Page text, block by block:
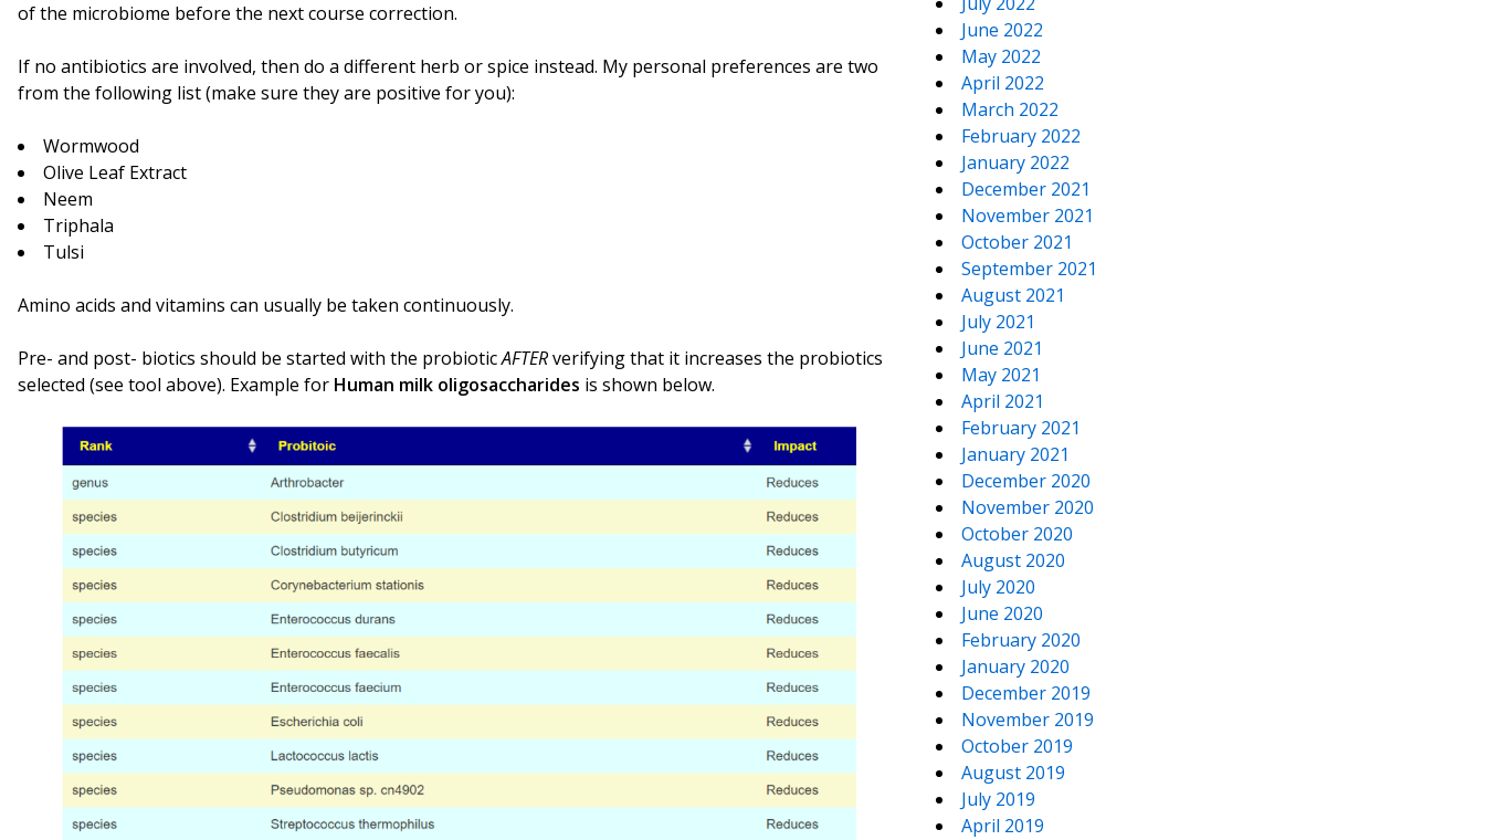
of the microbiome before the next course correction.
If no antibiotics are involved, then do a different herb or spice instead. My personal preferences are two
from the following list (make sure they are positive for you):
Wormwood
Olive Leaf Extract
Neem
Triphala
Tulsi
Amino acids and vitamins can usually be taken continuously.
Pre- and post- biotics should be started with the probioticAFTERverifying that it increases the probiotics
selected (see tool above). Example for Human milk oligosaccharides is shown below.
June 2022
May 2022
April 2022
March 2022
February 2022
January 2022
December 2021
November 2021
October 2021
September 2021
August 2021
July 2021
June 2021
May 2021
April 2021
February 2021
January 2021
December 2020
November 2020
October 2020
August 2020
July 2020
June 2020
February 2020
January 2020
December 2019
November 2019
October 2019
August 2019
July 2019
April 2019